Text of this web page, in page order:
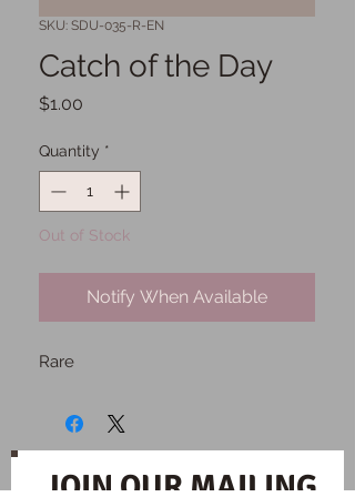
SKU: SDU-035-R-EN
Catch of the Day
$1.00
Quantity *
Out of Stock
Notify When Available
Rare
JOIN OUR MAILING